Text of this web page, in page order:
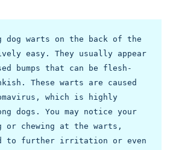
dog warts on the back of the
easy. They usually appear
bumps that can be flesh-
These warts are caused
which is highly
dogs. You may notice your
or chewing at the warts,
to further irritation or even